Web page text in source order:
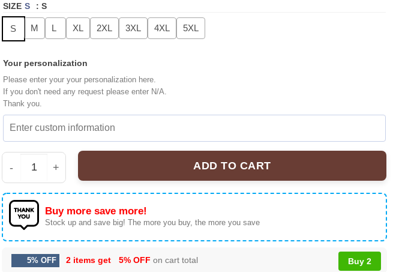
SIZE S : S
S M L XL 2XL 3XL 4XL 5XL
Your personalization
Please enter your your personalization here.
If you don't need any request please enter N/A.
Thank you.
Kehlani World Tour Official T-Shirt & Hoodie | Collector Series quantity
ADD TO CART
Buy more save more!
Stock up and save big! The more you buy, the more you save
5% OFF 2 items get 5% OFF on cart total Buy 2